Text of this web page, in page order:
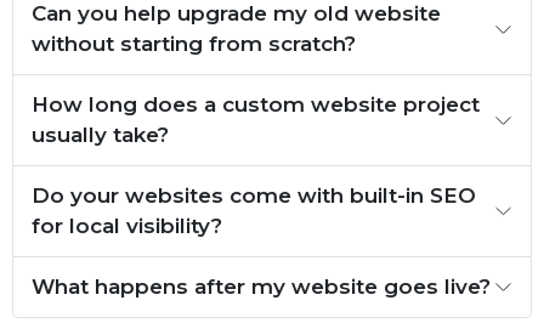
Can you help upgrade my old website
without starting from scratch?
How long does a custom website project
usually take?
Do your websites come with built-in SEO
for local visibility?
What happens after my website goes live?